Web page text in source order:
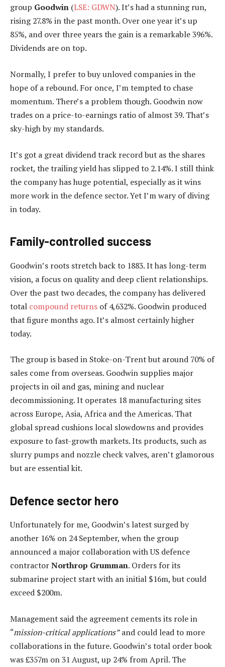
group Goodwin (LSE: GDWN). It’s had a stunning run,
rising 27.8% in the past month. Over one year it’s up
85%, and over three years the gain is a remarkable 396%.
Dividends are on top.
Normally, I prefer to buy unloved companies in the
hope of a rebound. For once, I’m tempted to chase
momentum. There’s a problem though. Goodwin now
trades on a price-to-earnings ratio of almost 39. That’s
sky-high by my standards.
It’s got a great dividend track record but as the shares
rocket, the trailing yield has slipped to 2.14%. I still think
the company has huge potential, especially as it wins
more work in the defence sector. Yet I’m wary of diving
in today.
Family-controlled success
Goodwin’s roots stretch back to 1883. It has long-term
vision, a focus on quality and deep client relationships.
Over the past two decades, the company has delivered
total compound returns of 4,632%. Goodwin produced
that figure months ago. It’s almost certainly higher
today.
The group is based in Stoke-on-Trent but around 70% of
sales come from overseas. Goodwin supplies major
projects in oil and gas, mining and nuclear
decommissioning. It operates 18 manufacturing sites
across Europe, Asia, Africa and the Americas. That
global spread cushions local slowdowns and provides
exposure to fast-growth markets. Its products, such as
slurry pumps and nozzle check valves, aren’t glamorous
but are essential kit.
Defence sector hero
Unfortunately for me, Goodwin’s latest surged by
another 16% on 24 September, when the group
announced a major collaboration with US defence
contractorNorthrop Grumman. Orders for its
submarine project start with an initial $16m, but could
exceed $200m.
Management said the agreement cements its role in
“mission-critical applications”and could lead to more
collaborations in the future. Goodwin’s total order book
was £357m on 31 August, up 24% from April. The